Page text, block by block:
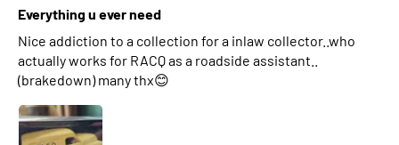
Everything u ever need
Nice addiction to a collection for a inlaw collector..who
actually works for RACQ as a roadside assistant..
(brakedown) many thx😊